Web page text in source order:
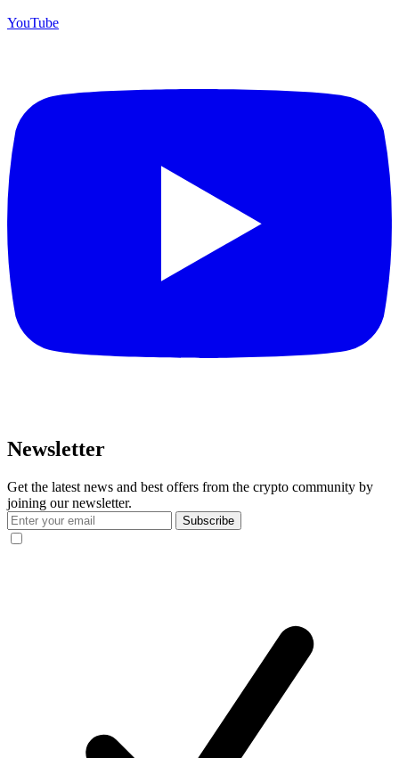
YouTube
Newsletter
Get the latest news and best offers from the crypto community by
joining our newsletter.
Subscribe